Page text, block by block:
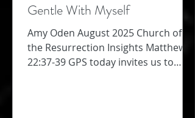
Gentle With Myself
Amy Oden August 2025 Church of
the Resurrection Insights Matthew
22:37-39 GPS today invites us to